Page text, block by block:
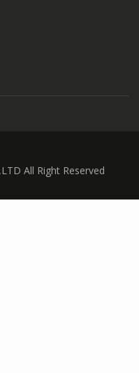
All Right Reserved